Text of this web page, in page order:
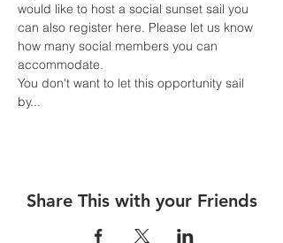
would like to host a social sunset sail you
can also register here. Please let us know
how many social members you can
accommodate.
You don't want to let this opportunity sail
by...
Share This with your Friends